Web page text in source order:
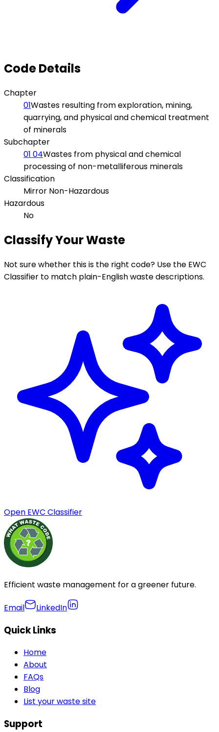
Code Details
Chapter
01Wastes resulting from exploration, mining,
quarrying, and physical and chemical treatment
of minerals
Subchapter
01 04Wastes from physical and chemical
processing of non-metalliferous minerals
Classification
Mirror Non-Hazardous
Hazardous
No
Classify Your Waste
Not sure whether this is the right code? Use the EWC
Classifier to match plain-English waste descriptions.
Open EWC Classifier
Efficient waste management for a greener future.
Email LinkedIn
Quick Links
Home
About
FAQs
Blog
List your waste site
Support